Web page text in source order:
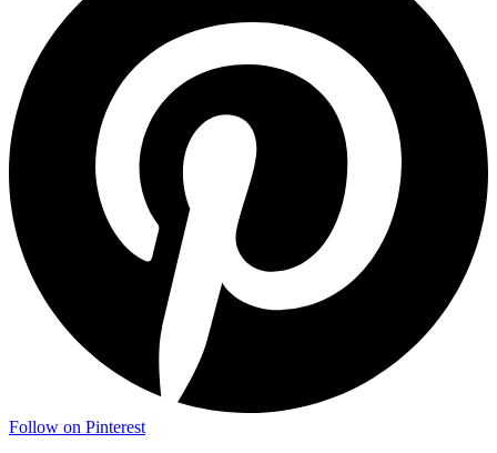
Follow on Pinterest